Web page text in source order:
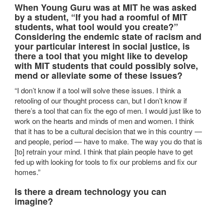
When Young Guru was at MIT he was asked
by a student, “If you had a roomful of MIT
students, what tool would you create?”
Considering the endemic state of racism and
your particular interest in social justice, is
there a tool that you might like to develop
with MIT students that could possibly solve,
mend or alleviate some of these issues?
“I don’t know if a tool will solve these issues. I think a
retooling of our thought process can, but I don’t know if
there’s a tool that can fix the ego of men. I would just like to
work on the hearts and minds of men and women. I think
that it has to be a cultural decision that we in this country —
and people, period — have to make. The way you do that is
[to] retrain your mind. I think that plain people have to get
fed up with looking for tools to fix our problems and fix our
homes.”
Is there a dream technology you can
imagine?